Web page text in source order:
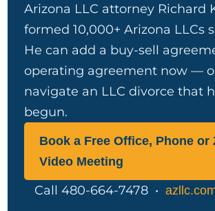
Arizona LLC attorney Richard
formed 10,000+ Arizona LLCs
He can add a buy-sell
operating agreement now —
navigate an LLC divorce that
begun.
Book a Free Office, Phone or
Video Meeting
Call 480-664-7478 •